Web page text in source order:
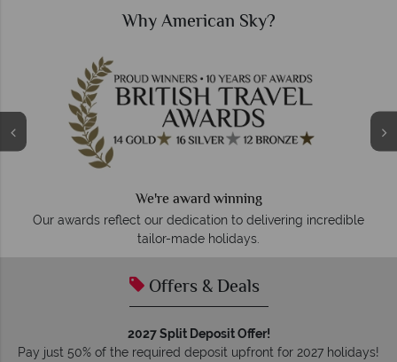
Why American Sky?
We're award winning
Our awards reflect our dedication to delivering incredible
tailor-made holidays.
Offers & Deals
2027 Split Deposit Offer!
Pay just 50% of the required deposit upfront for 2027 holidays!